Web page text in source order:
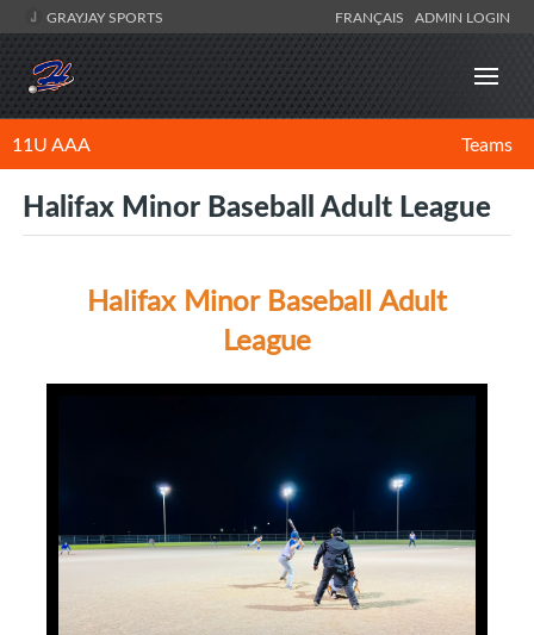
GRAYJAY SPORTS FRANÇAIS ADMIN LOGIN
11U AAA Teams
Halifax Minor Baseball Adult League
Halifax Minor Baseball Adult
League